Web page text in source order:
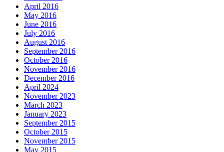
April 2016
May 2016
June 2016
July 2016
August 2016
September 2016
October 2016
November 2016
December 2016
April 2024
November 2023
March 2023
January 2023
September 2015
October 2015
November 2015
May 2015